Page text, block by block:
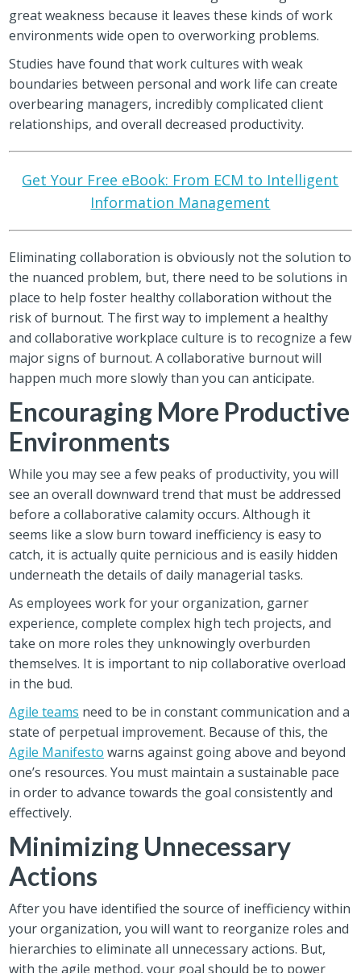
great weakness because it leaves these kinds of work
environments wide open to overworking problems.
Studies have found that work cultures with weak
boundaries between personal and work life can create
overbearing managers, incredibly complicated client
relationships, and overall decreased productivity.
Get Your Free eBook: From ECM to Intelligent
Information Management
Eliminating collaboration is obviously not the solution to
the nuanced problem, but, there need to be solutions in
place to help foster healthy collaboration without the
risk of burnout. The first way to implement a healthy
and collaborative workplace culture is to recognize a few
major signs of burnout. A collaborative burnout will
happen much more slowly than you can anticipate.
Encouraging More Productive
Environments
While you may see a few peaks of productivity, you will
see an overall downward trend that must be addressed
before a collaborative calamity occurs. Although it
seems like a slow burn toward inefficiency is easy to
catch, it is actually quite pernicious and is easily hidden
underneath the details of daily managerial tasks.
As employees work for your organization, garner
experience, complete complex high tech projects, and
take on more roles they unknowingly overburden
themselves. It is important to nip collaborative overload
in the bud.
Agile teams need to be in constant communication and a
state of perpetual improvement. Because of this, the
Agile Manifesto warns against going above and beyond
one’s resources. You must maintain a sustainable pace
in order to advance towards the goal consistently and
effectively.
Minimizing Unnecessary
Actions
After you have identified the source of inefficiency within
your organization, you will want to reorganize roles and
hierarchies to eliminate all unnecessary actions. But,
with the agile method, your goal should be to power